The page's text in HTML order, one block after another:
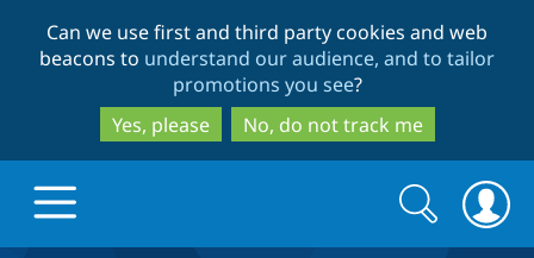
to
main
content
to
search
Can we use first and third party cookies and web
beacons to understand our audience, and to tailor
promotions you see?
Yes, please
No, do not track me
Search
form
Search